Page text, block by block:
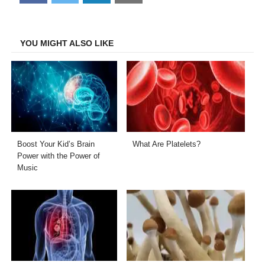
on
on
on
on
YOU MIGHT ALSO LIKE
Boost Your Kid’s Brain
Power with the Power of
Music
What Are Platelets?